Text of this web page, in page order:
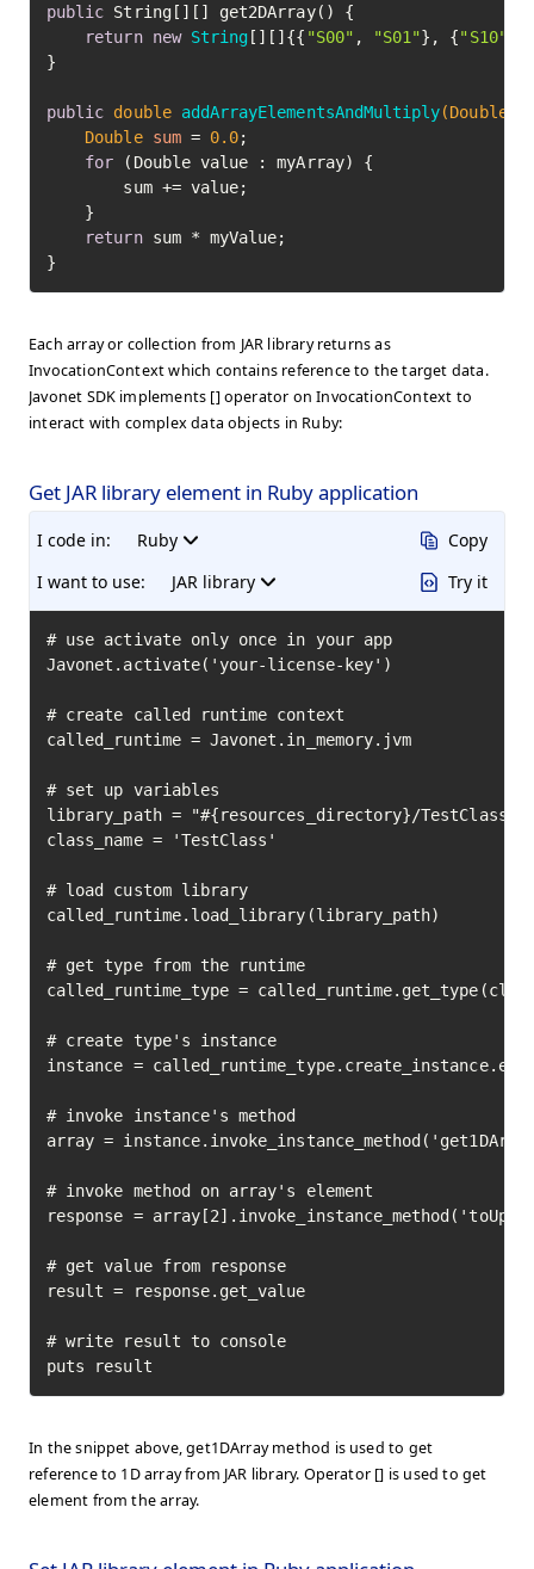
public String[][] get2DArray() {
return new String [][]{{ "S00" , "S01"}, {"S10"
}
public double addArrayElementsAndMultiply
Double sum = 0.0;
for (Double value : myArray) {
        sum += value;
    }
return sum * myValue;
}
Each array or collection from JAR library returns as
InvocationContext which contains reference to the target data.
Javonet SDK implements [] operator on InvocationContext to
interact with complex data objects in Ruby:
Get JAR library element in Ruby application
I code in:
Ruby
I want to use:
JAR library
Copy
Try it
# use activate only once in your app
Javonet.activate('your-license-key')
# create called runtime context
called_runtime = Javonet.in_memory.jvm
# set up variables
library_path = "#{resources_directory}/
class_name = 'TestClass'
# load custom library
called_runtime.load_library(library_path)
# get type from the runtime
called_runtime_type =
# create type's instance
instance =
# invoke instance's method
array =
# invoke method on array's element
response =
# get value from response
result = response.get_value
# write result to console
puts result
In the snippet above, get1DArray method is used to get
reference to 1D array from JAR library. Operator [] is used to get
element from the array.